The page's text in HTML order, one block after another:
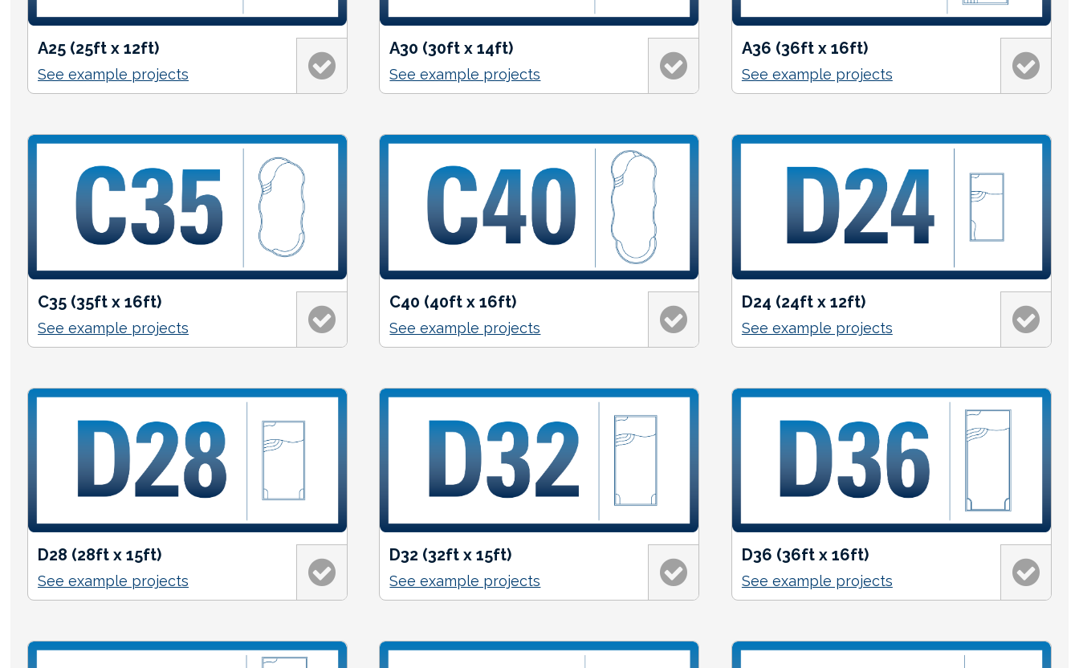
A25 (25ft x 12ft)
See example projects
A30 (30ft x 14ft)
See example projects
A36 (36ft x 16ft)
See example projects
C35 (35ft x 16ft)
See example projects
C40 (40ft x 16ft)
See example projects
D24 (24ft x 12ft)
See example projects
D28 (28ft x 15ft)
See example projects
D32 (32ft x 15ft)
See example projects
D36 (36ft x 16ft)
See example projects